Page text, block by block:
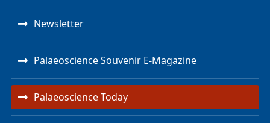
Newsletter
Palaeoscience Souvenir E-Magazine
Palaeoscience Today